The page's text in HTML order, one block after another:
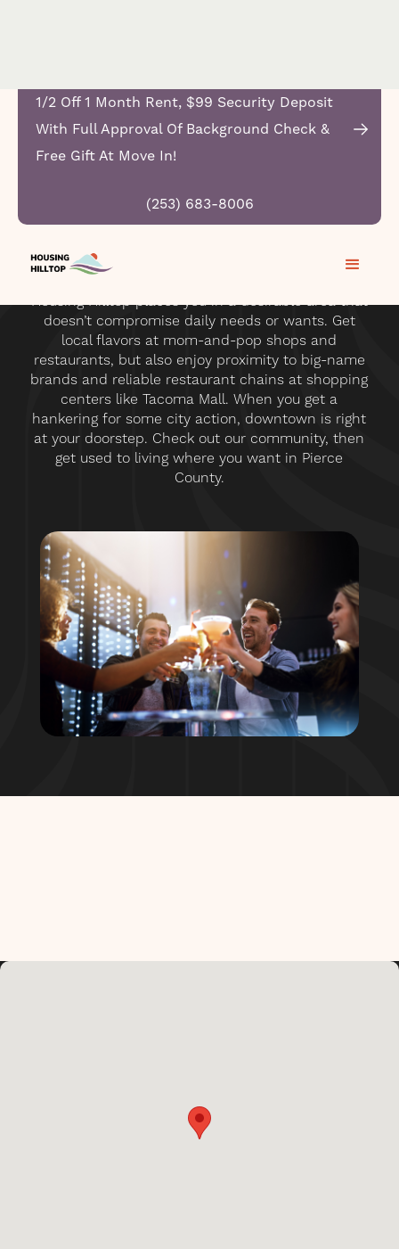
1/2 Off 1 Month Rent, $99 Security Deposit
With Full Approval Of Background Check &
Free Gift At Move In!
(253) 683-8006
Housing Hilltop places you in a desirable area that
doesn’t compromise daily needs or wants. Get
local flavors at mom-and-pop shops and
restaurants, but also enjoy proximity to big-name
brands and reliable restaurant chains at shopping
centers like Tacoma Mall. When you get a
hankering for some city action, downtown is right
at your doorstep. Check out our community, then
get used to living where you want in Pierce
County.